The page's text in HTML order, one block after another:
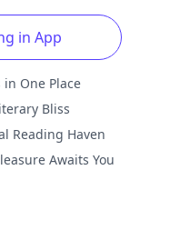
in App
in One Place
Bliss
Reading Haven
Awaits You